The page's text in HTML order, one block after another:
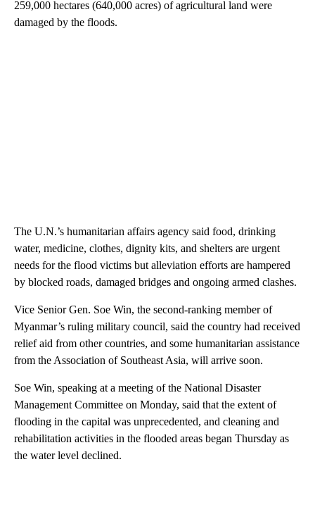
259,000 hectares (640,000 acres) of agricultural land were
damaged by the floods.
The U.N.’s humanitarian affairs agency said food, drinking
water, medicine, clothes, dignity kits, and shelters are urgent
needs for the flood victims but alleviation efforts are hampered
by blocked roads, damaged bridges and ongoing armed clashes.
Vice Senior Gen. Soe Win, the second-ranking member of
Myanmar’s ruling military council, said the country had received
relief aid from other countries, and some humanitarian assistance
from the Association of Southeast Asia, will arrive soon.
Soe Win, speaking at a meeting of the National Disaster
Management Committee on Monday, said that the extent of
flooding in the capital was unprecedented, and cleaning and
rehabilitation activities in the flooded areas began Thursday as
the water level declined.